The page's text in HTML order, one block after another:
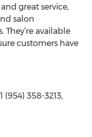
great service,
salon
available
customers have
358-3213,